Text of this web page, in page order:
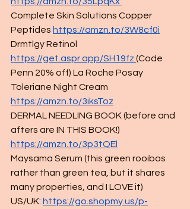
Complete Skin Solutions Copper
Peptides https://amzn.to/3W8cf0i
Drmtlgy Retinol
https://get.aspr.app/SH19fz (Code
Penn 20% off) La Roche Posay
Toleriane Night Cream
https://amzn.to/3iksToz
DERMAL NEEDLING BOOK (before and
afters are IN THIS BOOK!)
https://amzn.to/3p3tQEl
Maysama Serum (this green rooibos
rather than green tea, but it shares
many properties, and I LOVE it)
US/UK: https://go.shopmy.us/p-